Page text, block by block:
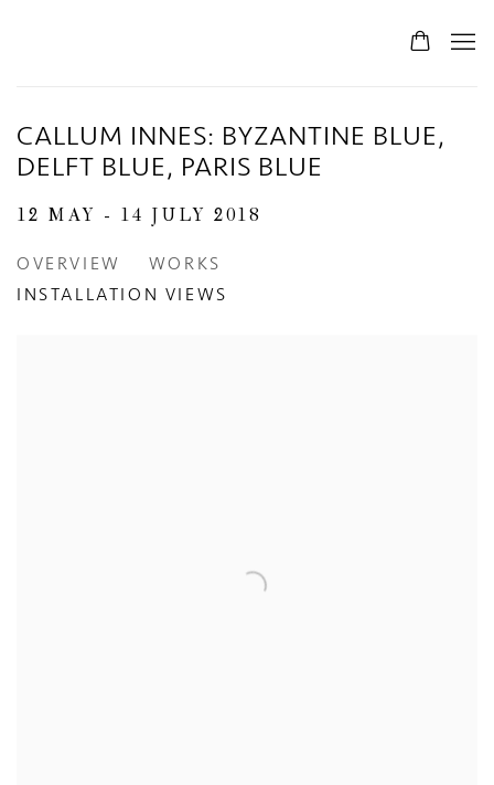
CALLUM INNES: BYZANTINE BLUE,
DELFT BLUE, PARIS BLUE
12 MAY - 14 JULY 2018
OVERVIEW
WORKS
INSTALLATION VIEWS